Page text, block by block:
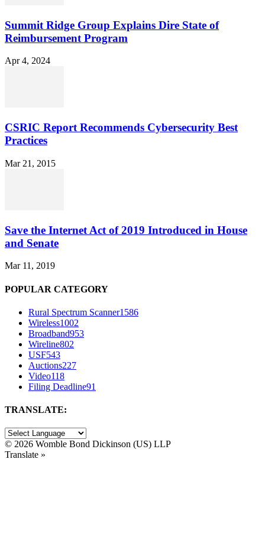
Summit Ridge Group Explains Dire State of
Reimbursement Program
Apr 4, 2024
CSRIC Report Recommends Cybersecurity Best
Practices
Mar 21, 2015
Save the Internet Act of 2019 Introduced in House
and Senate
Mar 11, 2019
POPULAR CATEGORY
Rural Spectrum Scanner1586
Wireless1002
Broadband953
Wireline802
USF543
Auctions227
Video118
Filing Deadline91
TRANSLATE:
© 2026 Womble Bond Dickinson (US) LLP
Translate »